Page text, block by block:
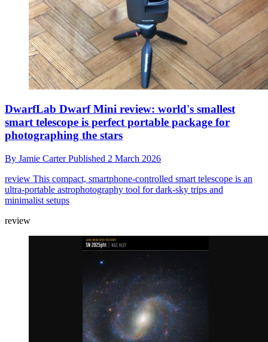
DwarfLab Dwarf Mini review: world's smallest
smart telescope is perfect portable package for
photographing the stars
By Jamie CarterPublished 2 March 2026
review This compact, smartphone-controlled smart telescope is an
ultra-portable astrophotography tool for dark-sky trips and
minimalist setups
review